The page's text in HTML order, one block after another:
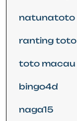
natunatoto
ranting toto
toto macau
bingo4d
naga15